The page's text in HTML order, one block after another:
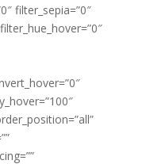
filter_sepia=”0″